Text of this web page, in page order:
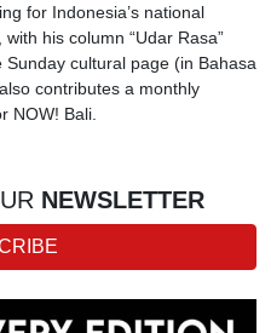
for Indonesia’s national
his column “Udar Rasa”
Sunday cultural page (in Bahasa
contributes a monthly
NOW! Bali.
NEWSLETTER